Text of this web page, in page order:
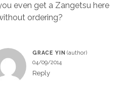
even get a Zangetsu here
ordering?
GRACE YIN
04/09/2014
Reply